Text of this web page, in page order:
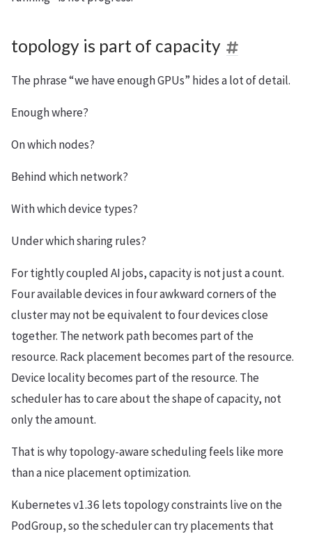
topology is part of capacity
The phrase “we have enough GPUs” hides a lot of detail.
Enough where?
On which nodes?
Behind which network?
With which device types?
Under which sharing rules?
For tightly coupled AI jobs, capacity is not just a count.
Four available devices in four awkward corners of the
cluster may not be equivalent to four devices close
together. The network path becomes part of the
resource. Rack placement becomes part of the resource.
Device locality becomes part of the resource. The
scheduler has to care about the shape of capacity, not
only the amount.
That is why topology-aware scheduling feels like more
than a nice placement optimization.
Kubernetes v1.36 lets topology constraints live on the
PodGroup, so the scheduler can try placements that